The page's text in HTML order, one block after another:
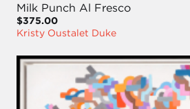
Milk Punch Al Fresco
$375.00
Kristy Oustalet Duke